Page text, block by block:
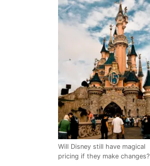
Will Disney still have magical
pricing if they make changes?